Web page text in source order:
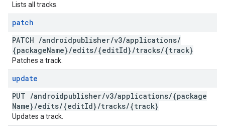
Lists all tracks.
patch
PATCH /androidpublisher/v3/applications/
{packageName}/edits/{editId}/tracks/{track}
Patches a track.
update
PUT /androidpublisher/v3/applications/{package
Name}/edits/{editId}/tracks/{track}
Updates a track.